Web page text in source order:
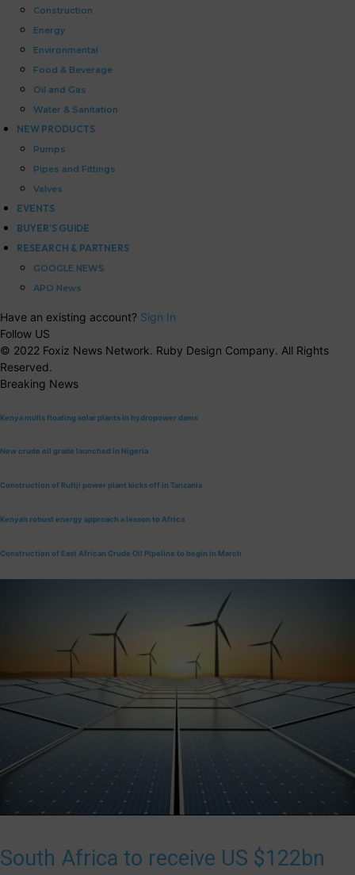
Construction
Energy
Environmental
Food & Beverage
Oil and Gas
Water & Sanitation
NEW PRODUCTS
Pumps
Pipes and Fittings
Valves
EVENTS
BUYER’S GUIDE
RESEARCH & PARTNERS
GOOGLE NEWS
APO News
Have an existing account? Sign In
Follow US
© 2022 Foxiz News Network. Ruby Design Company. All Rights
Reserved.
Breaking News
Kenya mulls floating solar plants in hydropower dams
New crude oil grade launched in Nigeria
Construction of Rufiji power plant kicks off in Tanzania
Kenya’s robust energy approach a lesson to Africa
Construction of East African Crude Oil Pipeline to begin in March
South Africa to receive US $122bn